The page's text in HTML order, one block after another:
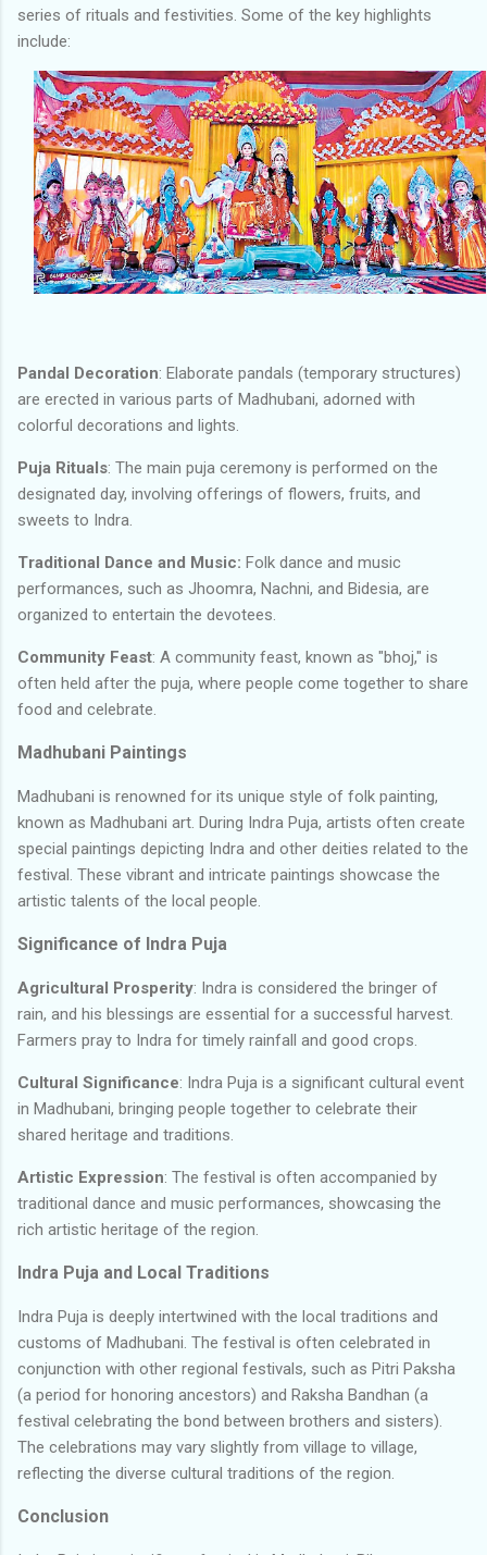
series of rituals and festivities. Some of the key highlights
include:
Pandal Decoration: Elaborate pandals (temporary structures)
are erected in various parts of Madhubani, adorned with
colorful decorations and lights.
Puja Rituals: The main puja ceremony is performed on the
designated day, involving offerings of flowers, fruits, and
sweets to Indra.
Traditional Dance and Music: Folk dance and music
performances, such as Jhoomra, Nachni, and Bidesia, are
organized to entertain the devotees.
Community Feast: A community feast, known as "bhoj," is
often held after the puja, where people come together to share
food and celebrate.
Madhubani Paintings
Madhubani is renowned for its unique style of folk painting,
known as Madhubani art. During Indra Puja, artists often create
special paintings depicting Indra and other deities related to the
festival. These vibrant and intricate paintings showcase the
artistic talents of the local people.
Significance of Indra Puja
Agricultural Prosperity: Indra is considered the bringer of
rain, and his blessings are essential for a successful harvest.
Farmers pray to Indra for timely rainfall and good crops.
Cultural Significance: Indra Puja is a significant cultural event
in Madhubani, bringing people together to celebrate their
shared heritage and traditions.
Artistic Expression: The festival is often accompanied by
traditional dance and music performances, showcasing the
rich artistic heritage of the region.
Indra Puja and Local Traditions
Indra Puja is deeply intertwined with the local traditions and
customs of Madhubani. The festival is often celebrated in
conjunction with other regional festivals, such as Pitri Paksha
(a period for honoring ancestors) and Raksha Bandhan (a
festival celebrating the bond between brothers and sisters).
The celebrations may vary slightly from village to village,
reflecting the diverse cultural traditions of the region.
Conclusion